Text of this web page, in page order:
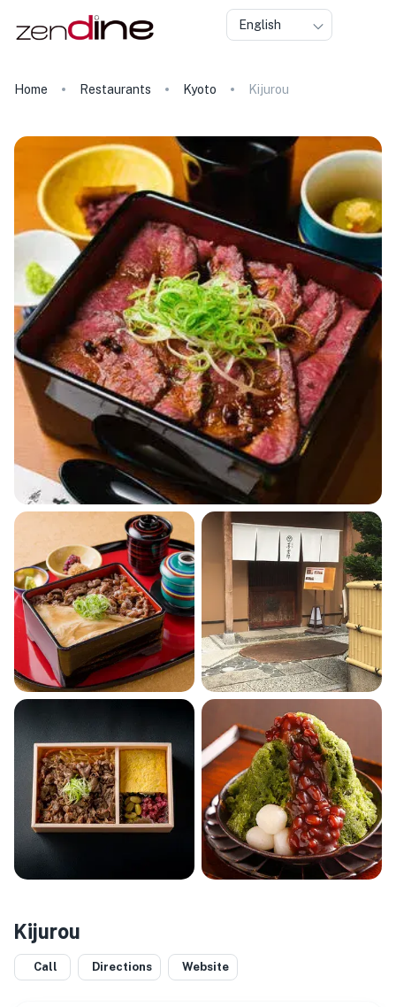
English
Home Restaurants Kyoto Kijurou
Kijurou
Call Directions Website